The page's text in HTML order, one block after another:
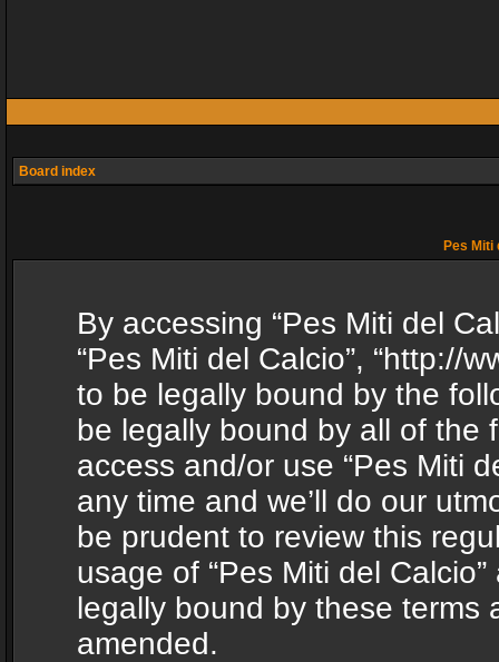
Board index
Pes
By accessing “Pes Miti del
“Pes Miti del Calcio”, “http://
to be legally bound by the
be legally bound by all of the
access and/or use “Pes Miti
any time and we’ll do our
be prudent to review this
usage of “Pes Miti del
legally bound by these terms
amended.